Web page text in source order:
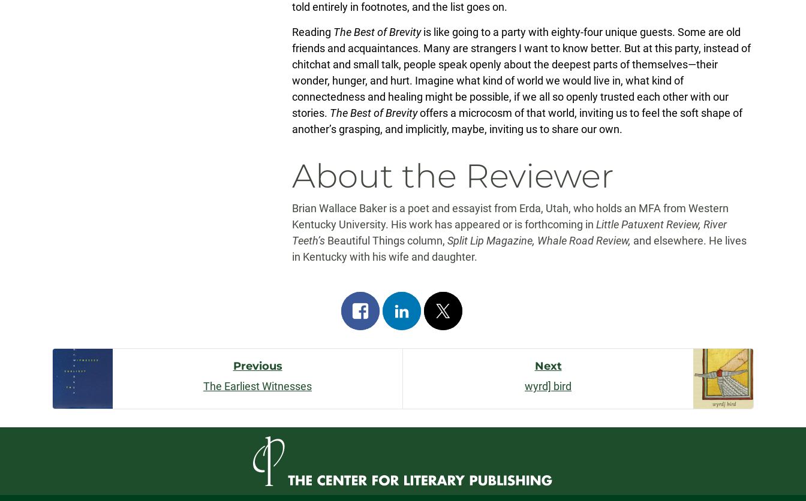
told entirely in footnotes, and the list goes on.
Reading The Best of Brevityis like going to a party with eighty-four unique guests. Some are old
friends and acquaintances. Many are strangers I want to know better. But at this party, instead of
chitchat and small talk, people speak openly about the deepest parts of themselves—their
wonder, hunger, and hurt. Imagine what kind of world we would live in, what kind of
connectedness and healing might be possible, if we all so openly trusted each other with our
stories. The Best of Brevityoffers a microcosm of that world, inviting us to feel the soft shape of
another’s grasping, and implicitly, maybe, inviting us to share our own.
About the Reviewer
Brian Wallace Baker is a poet and essayist from Erda, Utah, who holds an MFA from Western
Kentucky University. His work has appeared or is forthcoming in Little Patuxent Review, River
Teeth’s Beautiful Things column, Split Lip Magazine, Whale Road Review, and elsewhere. He lives
in Kentucky with his wife and daughter.
Share
on
facebook
Share
on
linkedin
Post
on
x
Post
Navigation
Previous
The Earliest Witnesses
Next
wyrd] bird